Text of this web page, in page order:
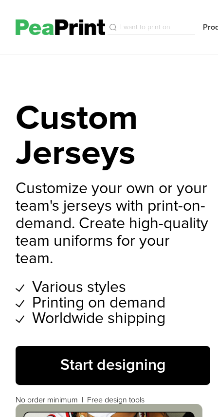
Custom
Jerseys
Customize your own or your
team's jerseys with print-on-
demand. Create high-quality
team uniforms for your
team.
Various styles
Printing on demand
Worldwide shipping
Start designing
No order minimum | Free design tools